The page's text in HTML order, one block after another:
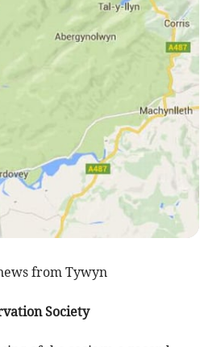
from Tywyn
Society